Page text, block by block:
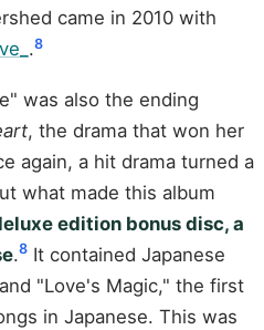
came in 2010 with
.8
was also the ending
, the drama that won her
again, a hit drama turned a
what made this album
edition bonus disc, a
.8 It contained Japanese
"Love's Magic," the first
in Japanese. This was